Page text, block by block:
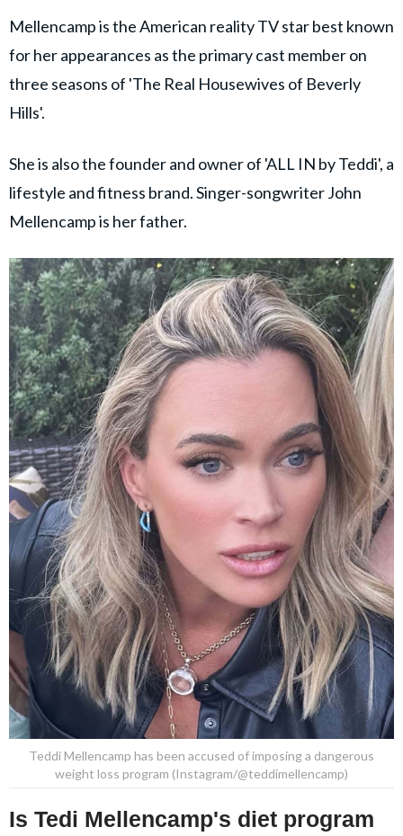
Mellencamp is the American reality TV star best known
for her appearances as the primary cast member on
three seasons of 'The Real Housewives of Beverly
Hills'.
She is also the founder and owner of 'ALL IN by Teddi', a
lifestyle and fitness brand. Singer-songwriter John
Mellencamp is her father.
Teddi Mellencamp has been accused of imposing a dangerous
weight loss program (Instagram/@teddimellencamp)
Is Tedi Mellencamp's diet program